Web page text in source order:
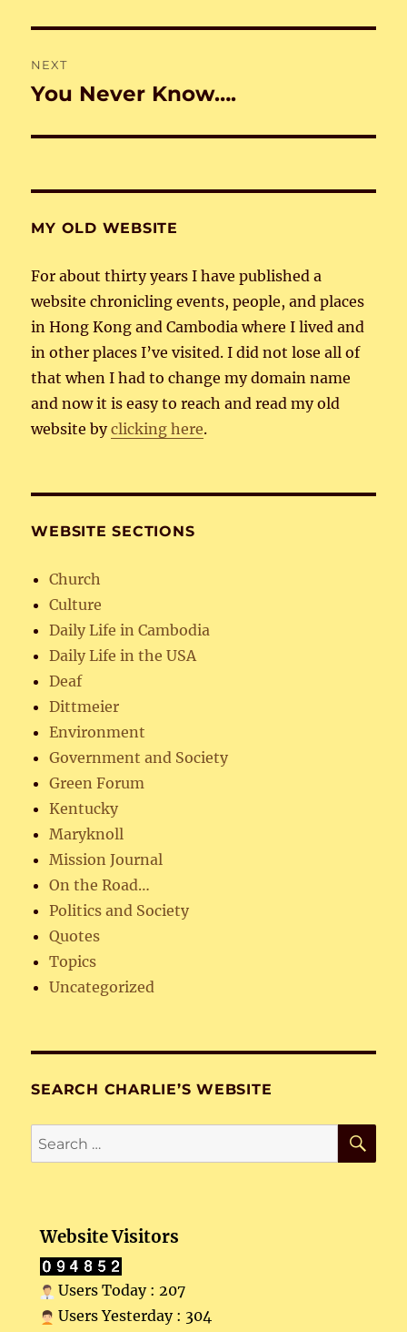
NEXT
Next
You Never Know….
MY OLD WEBSITE
For about thirty years I have published a
website chronicling events, people, and places
in Hong Kong and Cambodia where I lived and
in other places I’ve visited. I did not lose all of
that when I had to change my domain name
and now it is easy to reach and read my old
website byclicking here.
WEBSITE SECTIONS
Church
Culture
Daily Life in Cambodia
Daily Life in the USA
Deaf
Dittmeier
Environment
Government and Society
Green Forum
Kentucky
Maryknoll
Mission Journal
On the Road…
Politics and Society
Quotes
Topics
Uncategorized
SEARCH CHARLIE’S WEBSITE
Search
for:
Website Visitors
Users Today : 207
Users Yesterday : 304